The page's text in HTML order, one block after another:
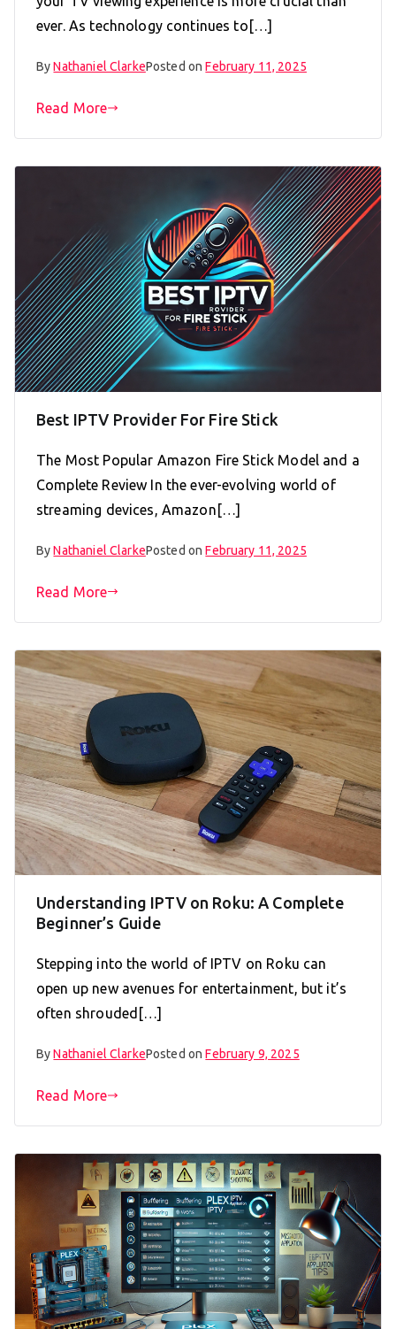
ever. As technology continues to[…]
ByNathaniel ClarkePosted onFebruary 11, 2025
Read More
Best IPTV Provider For Fire Stick
The Most Popular Amazon Fire Stick Model and a
Complete Review In the ever-evolving world of
streaming devices, Amazon[…]
ByNathaniel ClarkePosted onFebruary 11, 2025
Read More
Understanding IPTV on Roku: A Complete
Beginner’s Guide
Stepping into the world of IPTV on Roku can
open up new avenues for entertainment, but it’s
often shrouded[…]
ByNathaniel ClarkePosted onFebruary 9, 2025
Read More